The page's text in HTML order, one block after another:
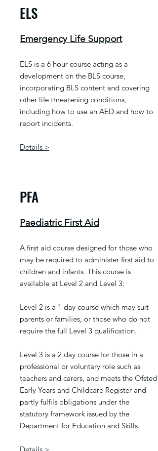
ELS
Emergency Life Support
ELS is a 6 hour course acting as a
development on the BLS course,
incorporating BLS content and covering
other life threatening conditions,
including how to use an AED and how to
report incidents.
Details >
PFA
Paediatric First Aid
A first aid course designed for those who
may be required to administer first aid to
children and infants. This course is
available at Level 2 and Level 3:
Level 2 is a 1 day course which may suit
parents or families, or those who do not
require the full Level 3 qualification.
Level 3 is a 2 day course for those in a
professional or voluntary role such as
teachers and carers, and meets the Ofsted
Early Years and Childcare Register and
partly fulfils obligations under the
statutory framework issued by the
Department for Education and Skills.